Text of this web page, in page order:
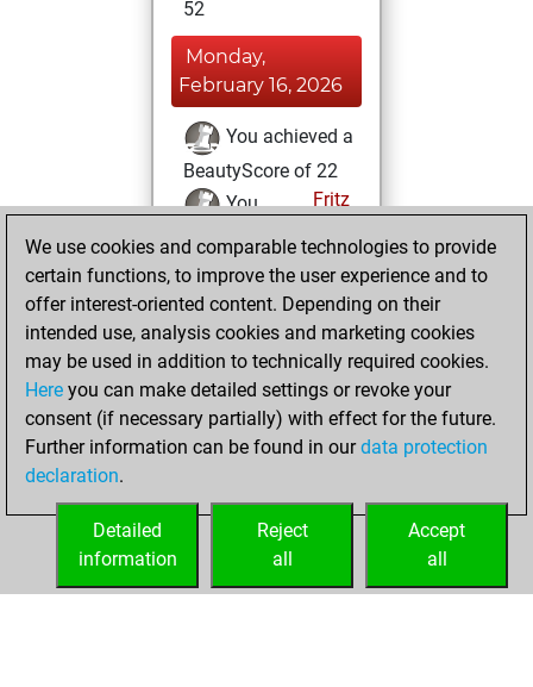
52
Monday,
February 16, 2026
You achieved a
BeautyScore of 22
Fritz
You
achieved a new Elo
of 1592
Friday, October
14, 2022
You created
your Fritz account
Fritz
You
account
Studies
We use cookies and comparable technologies to provide
certain functions, to improve the user experience and to
offer interest-oriented content. Depending on their
intended use, analysis cookies and marketing cookies
may be used in addition to technically required cookies.
Here you can make detailed settings or revoke your
consent (if necessary partially) with effect for the future.
Further information can be found in ourdata protection
declaration.
Accept
all
Reject
all
Detailed
information